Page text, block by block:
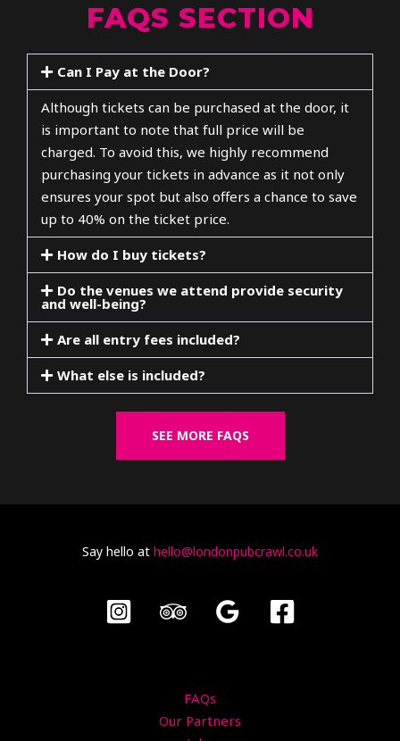
FAQS SECTION
Can I Pay at the Door?
Although tickets can be purchased at the door, it
is important to note that full price will be
charged. To avoid this, we highly recommend
purchasing your tickets in advance as it not only
ensures your spot but also offers a chance to save
up to 40% on the ticket price.
How do I buy tickets?
Do the venues we attend provide security
and well-being?
Are all entry fees included?
What else is included?
SEE MORE FAQS
Say hello at hello@londonpubcrawl.co.uk
FAQs
Our Partners